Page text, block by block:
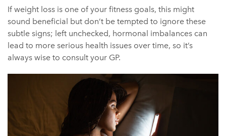
If weight loss is one of your fitness goals, this might
sound beneficial but don’t be tempted to ignore these
subtle signs; left unchecked, hormonal imbalances can
lead to more serious health issues over time, so it’s
always wise to consult your GP.